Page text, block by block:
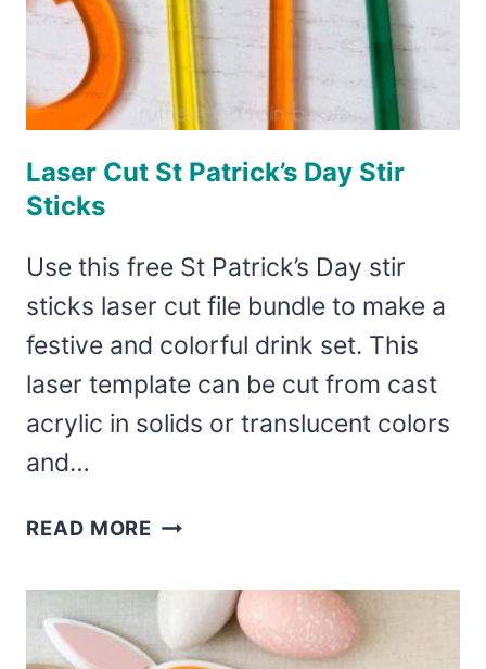
Laser Cut St Patrick’s Day Stir
Sticks
Use this free St Patrick’s Day stir
sticks laser cut file bundle to make a
festive and colorful drink set. This
laser template can be cut from cast
acrylic in solids or translucent colors
and…
READ MORE LASER
ST
PATRICK’S
DAY